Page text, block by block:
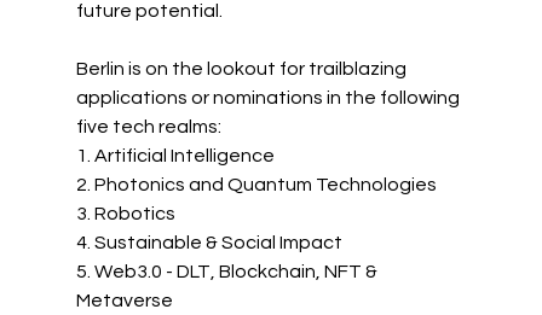
future potential.
Berlin is on the lookout for trailblazing
applications or nominations in the following
five tech realms:
1. Artificial Intelligence
2. Photonics and Quantum Technologies
3. Robotics
4. Sustainable & Social Impact
5. Web3.0 - DLT, Blockchain, NFT &
Metaverse